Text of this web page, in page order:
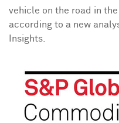
vehicle on the road in
according to a new
Insights.